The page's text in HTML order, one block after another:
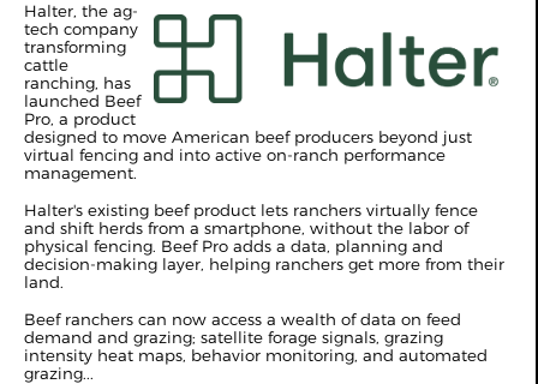
Halter, the ag-
tech company
transforming
cattle
ranching, has
launched Beef
Pro, a product
designed to move American beef producers beyond just
virtual fencing and into active on-ranch performance
management.
Halter's existing beef product lets ranchers virtually fence
and shift herds from a smartphone, without the labor of
physical fencing. Beef Pro adds a data, planning and
decision-making layer, helping ranchers get more from their
land.
Beef ranchers can now access a wealth of data on feed
demand and grazing; satellite forage signals, grazing
intensity heat maps, behavior monitoring, and automated
grazing...